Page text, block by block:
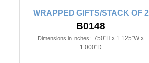
WRAPPED GIFTS/STACK OF 2
B0148
Dimensions in Inches: .750"H x 1.125"W x
1.000"D